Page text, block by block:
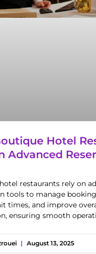
Hotel
Advanced
restaurants rely on
tools to manage
times, and improve
ensuring smooth
August 13, 2025